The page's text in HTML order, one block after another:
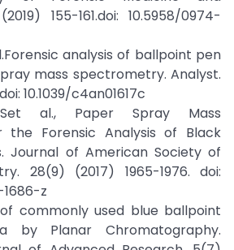
155-161.doi: 10.5958/0974-
analysis of ballpoint pen
mass spectrometry. Analyst.
10.1039/c4an01617c
al., Paper Spray Mass
the Forensic Analysis of Black
Journal of American Society of
28(9) (2017) 1965-1976. doi:
1686-z
commonly used blue ballpoint
by Planar Chromatography.